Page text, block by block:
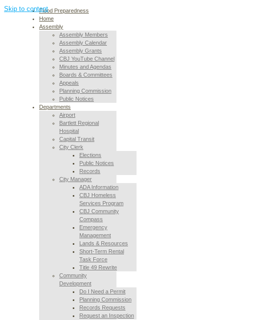
Skip to contentFlood Preparedness
Home
Assembly
Assembly Members
Assembly Calendar
Assembly Grants
CBJ YouTube Channel
Minutes and Agendas
Boards & Committees
Appeals
Planning Commission
Public Notices
Departments
Airport
Bartlett Regional
Hospital
Capital Transit
City Clerk
Elections
Public Notices
Records
City Manager
ADA Information
CBJ Homeless
Services Program
CBJ Community
Compass
Emergency
Management
Lands & Resources
Short-Term Rental
Task Force
Title 49 Rewrite
Community
Development
Do I Need a Permit
Planning Commission
Records Requests
Request an Inspection